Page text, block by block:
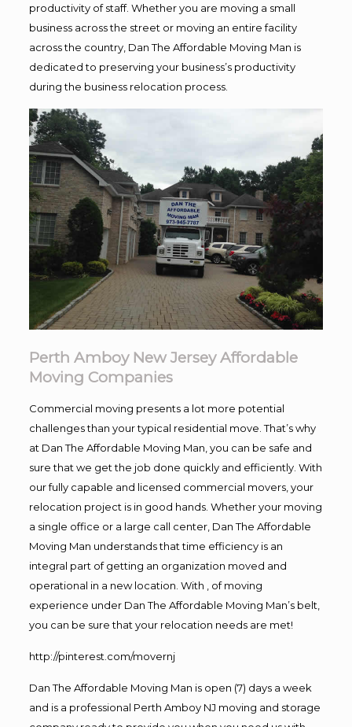
productivity of staff. Whether you are moving a small
business across the street or moving an entire facility
across the country, Dan The Affordable Moving Man is
dedicated to preserving your business’s productivity
during the business relocation process.
Perth Amboy New Jersey Affordable
Moving Companies
Commercial moving presents a lot more potential
challenges than your typical residential move. That’s why
at Dan The Affordable Moving Man, you can be safe and
sure that we get the job done quickly and efficiently. With
our fully capable and licensed commercial movers, your
relocation project is in good hands. Whether your moving
a single office or a large call center, Dan The Affordable
Moving Man understands that time efficiency is an
integral part of getting an organization moved and
operational in a new location. With , of moving
experience under Dan The Affordable Moving Man’s belt,
you can be sure that your relocation needs are met!
http://pinterest.com/movernj
Dan The Affordable Moving Man is open (7) days a week
and is a professional Perth Amboy NJ moving and storage